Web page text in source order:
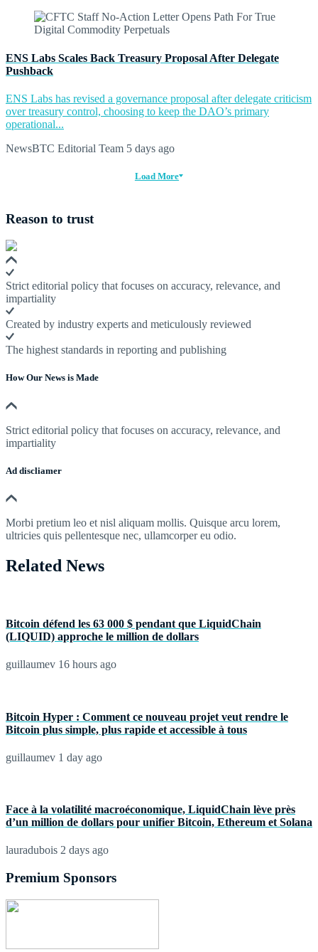
ENS Labs Scales Back Treasury Proposal After Delegate
Pushback
ENS Labs has revised a governance proposal after delegate criticism
over treasury control, choosing to keep the DAO’s primary
operational...
NewsBTC Editorial Team 5 days ago
Load More
Reason to trust
Strict editorial policy that focuses on accuracy, relevance, and
impartiality
Created by industry experts and meticulously reviewed
The highest standards in reporting and publishing
How Our News is Made
Strict editorial policy that focuses on accuracy, relevance, and
impartiality
Ad discliamer
Morbi pretium leo et nisl aliquam mollis. Quisque arcu lorem,
ultricies quis pellentesque nec, ullamcorper eu odio.
Related News
Bitcoin défend les 63 000 $ pendant que LiquidChain
(LIQUID) approche le million de dollars
guillaumev 16 hours ago
Bitcoin Hyper : Comment ce nouveau projet veut rendre le
Bitcoin plus simple, plus rapide et accessible à tous
guillaumev 1 day ago
Face à la volatilité macroéconomique, LiquidChain lève près
d’un million de dollars pour unifier Bitcoin, Ethereum et Solana
lauradubois 2 days ago
Premium Sponsors